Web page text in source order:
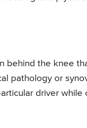
behind the knee
pathology or
driver while